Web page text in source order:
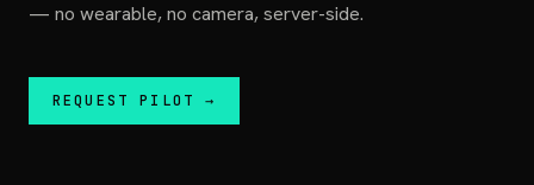
— no wearable, no camera, server-side.
REQUEST PILOT →